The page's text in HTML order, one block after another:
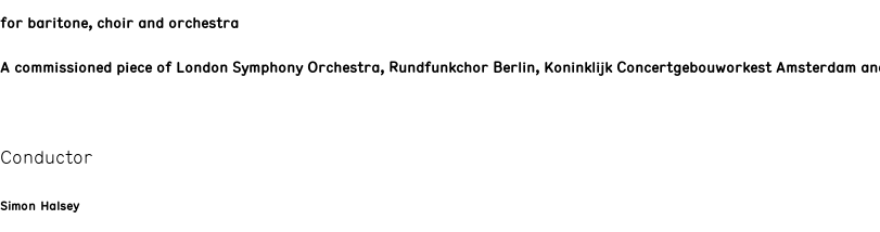
for baritone, choir and orchestra
A commissioned piece of London Symphony Orchestra, Rundfunkchor Berlin, Koninklijk Concertgebouworkest Amsterdam
Conductor
Simon Halsey